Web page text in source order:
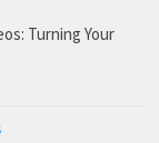
Turning Your